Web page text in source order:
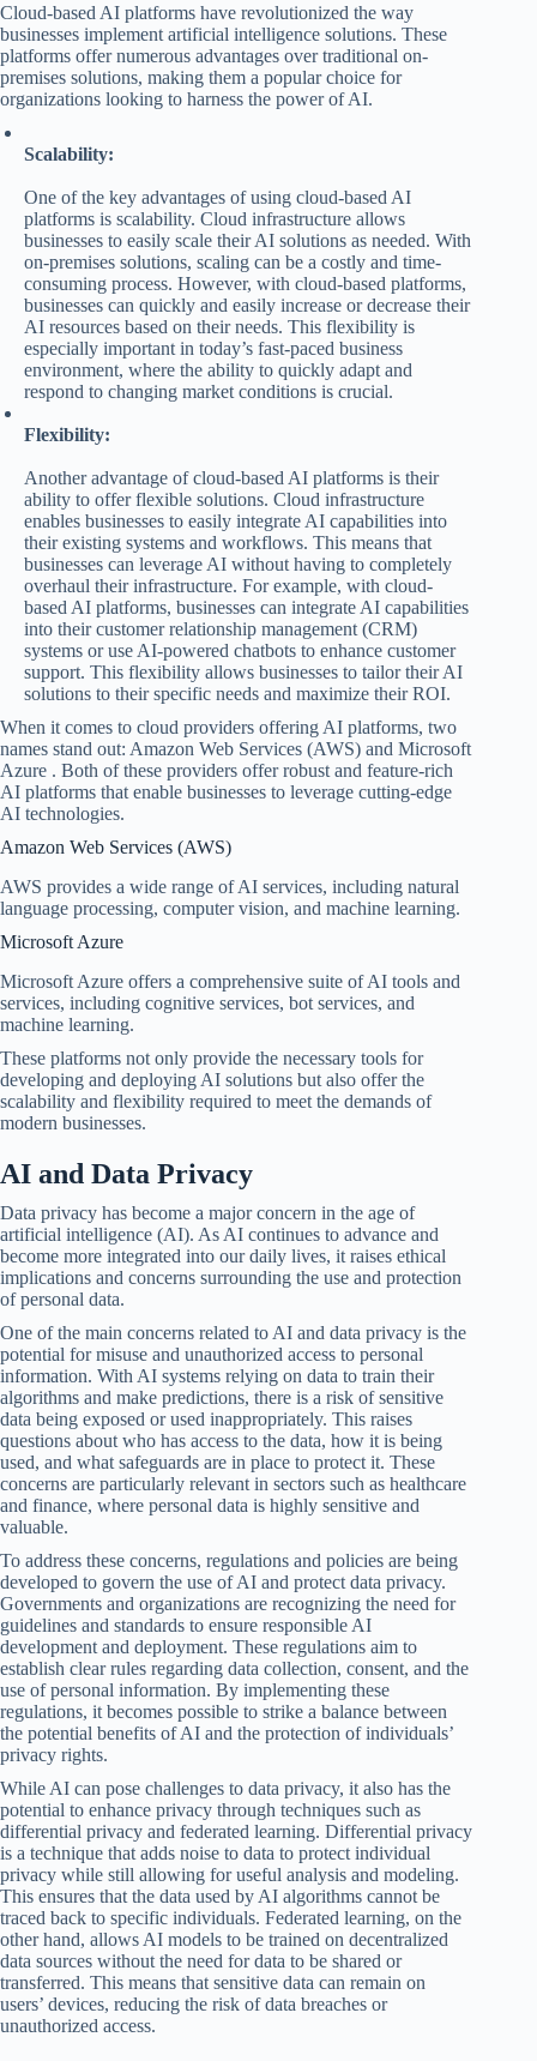
Cloud-based AI platforms have revolutionized the way
businesses implement artificial intelligence solutions. These
platforms offer numerous advantages over traditional on-
premises solutions, making them a popular choice for
organizations looking to harness the power of AI.
Scalability:
One of the key advantages of using cloud-based AI
platforms is scalability. Cloud infrastructure allows
businesses to easily scale their AI solutions as needed. With
on-premises solutions, scaling can be a costly and time-
consuming process. However, with cloud-based platforms,
businesses can quickly and easily increase or decrease their
AI resources based on their needs. This flexibility is
especially important in today’s fast-paced business
environment, where the ability to quickly adapt and
respond to changing market conditions is crucial.
Flexibility:
Another advantage of cloud-based AI platforms is their
ability to offer flexible solutions. Cloud infrastructure
enables businesses to easily integrate AI capabilities into
their existing systems and workflows. This means that
businesses can leverage AI without having to completely
overhaul their infrastructure. For example, with cloud-
based AI platforms, businesses can integrate AI capabilities
into their customer relationship management (CRM)
systems or use AI-powered chatbots to enhance customer
support. This flexibility allows businesses to tailor their AI
solutions to their specific needs and maximize their ROI.
When it comes to cloud providers offering AI platforms, two
names stand out: Amazon Web Services (AWS) and Microsoft
Azure . Both of these providers offer robust and feature-rich
AI platforms that enable businesses to leverage cutting-edge
AI technologies.
Amazon Web Services (AWS)
AWS provides a wide range of AI services, including natural
language processing, computer vision, and machine learning.
Microsoft Azure
Microsoft Azure offers a comprehensive suite of AI tools and
services, including cognitive services, bot services, and
machine learning.
These platforms not only provide the necessary tools for
developing and deploying AI solutions but also offer the
scalability and flexibility required to meet the demands of
modern businesses.
AI and Data Privacy
Data privacy has become a major concern in the age of
artificial intelligence (AI). As AI continues to advance and
become more integrated into our daily lives, it raises ethical
implications and concerns surrounding the use and protection
of personal data.
One of the main concerns related to AI and data privacy is the
potential for misuse and unauthorized access to personal
information. With AI systems relying on data to train their
algorithms and make predictions, there is a risk of sensitive
data being exposed or used inappropriately. This raises
questions about who has access to the data, how it is being
used, and what safeguards are in place to protect it. These
concerns are particularly relevant in sectors such as healthcare
and finance, where personal data is highly sensitive and
valuable.
To address these concerns, regulations and policies are being
developed to govern the use of AI and protect data privacy.
Governments and organizations are recognizing the need for
guidelines and standards to ensure responsible AI
development and deployment. These regulations aim to
establish clear rules regarding data collection, consent, and the
use of personal information. By implementing these
regulations, it becomes possible to strike a balance between
the potential benefits of AI and the protection of individuals’
privacy rights.
While AI can pose challenges to data privacy, it also has the
potential to enhance privacy through techniques such as
differential privacy and federated learning. Differential privacy
is a technique that adds noise to data to protect individual
privacy while still allowing for useful analysis and modeling.
This ensures that the data used by AI algorithms cannot be
traced back to specific individuals. Federated learning, on the
other hand, allows AI models to be trained on decentralized
data sources without the need for data to be shared or
transferred. This means that sensitive data can remain on
users’ devices, reducing the risk of data breaches or
unauthorized access.